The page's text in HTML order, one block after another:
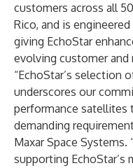
customers across all
Rico, and is
giving EchoStar
evolving customer and
“EchoStar’s selection
underscores our
performance satellites
demanding
Maxar Space Systems.
supporting